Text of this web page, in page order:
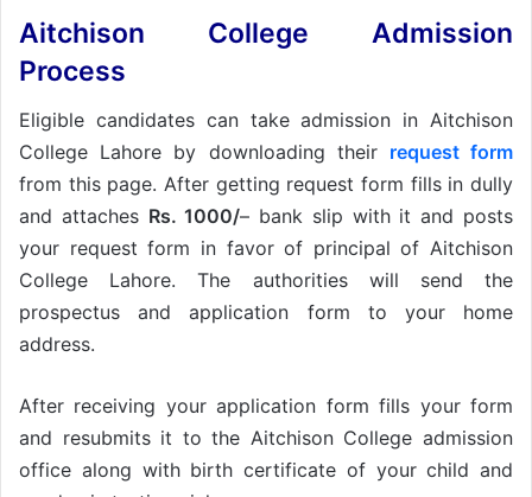
Aitchison College Admission
Process
Eligible candidates can take admission in Aitchison
College Lahore by downloading their request form
from this page. After getting request form fills in dully
and attaches Rs. 1000/– bank slip with it and posts
your request form in favor of principal of Aitchison
College Lahore. The authorities will send the
prospectus and application form to your home
address.
After receiving your application form fills your form
and resubmits it to the Aitchison College admission
office along with birth certificate of your child and